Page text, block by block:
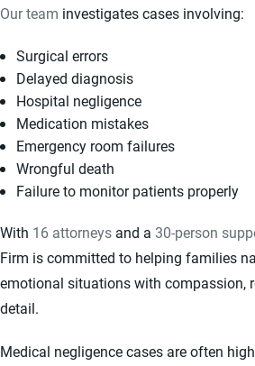
Our team investigates cases involving:
Surgical errors
Delayed diagnosis
Hospital negligence
Medication mistakes
Emergency room failures
Wrongful death
Failure to monitor patients properly
With 16 attorneys and a 30-person
Firm is committed to helping families
emotional situations with compassion,
detail.
Medical negligence cases are often